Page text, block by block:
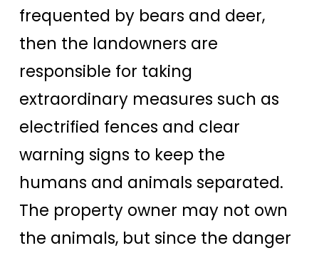
frequented by bears and deer,
then the landowners are
responsible for taking
extraordinary measures such as
electrified fences and clear
warning signs to keep the
humans and animals separated.
The property owner may not own
the animals, but since the danger